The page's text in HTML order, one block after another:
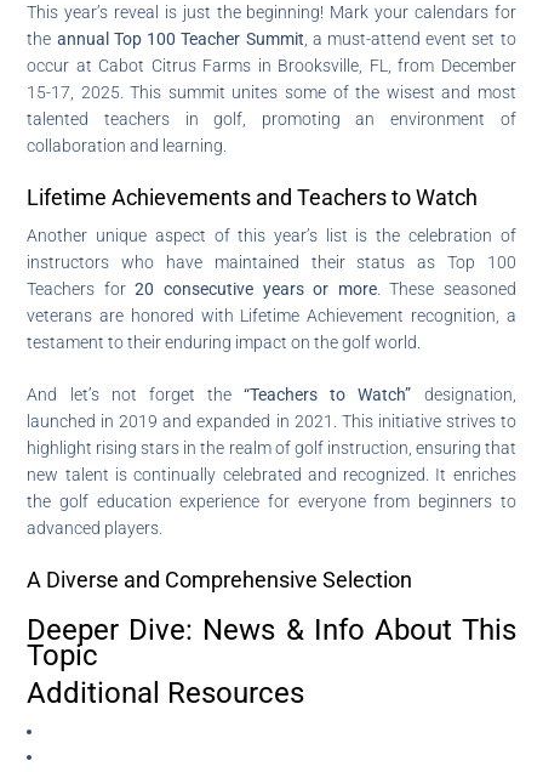
This year’s reveal is just the beginning! Mark your calendars for
the annual Top 100 Teacher Summit , a must-attend event set to
occur at Cabot Citrus Farms in Brooksville, FL, from December
15-17, 2025. This summit unites some of the wisest and most
talented teachers in golf, promoting an environment of
collaboration and learning.
Lifetime Achievements and Teachers to Watch
Another unique aspect of this year’s list is the celebration of
instructors who have maintained their status as Top 100
Teachers for20 consecutive years or more. These seasoned
veterans are honored with Lifetime Achievement recognition, a
testament to their enduring impact on the golf world.
And let’s not forget the“Teachers to Watch” designation,
launched in 2019 and expanded in 2021. This initiative strives to
highlight rising stars in the realm of golf instruction, ensuring that
new talent is continually celebrated and recognized. It enriches
the golf education experience for everyone from beginners to
advanced players.
A Diverse and Comprehensive Selection
Deeper Dive: News & Info About This
Topic
Additional Resources